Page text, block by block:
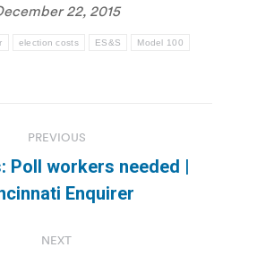
22, 2015
election costs ES&S Model 100
PREVIOUS
Previous
post:
Poll workers needed |
Enquirer
NEXT